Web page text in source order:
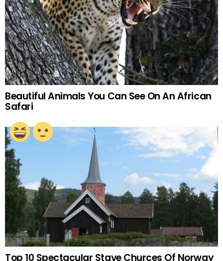
Beautiful Animals You Can See On An African
Safari
Top 10 Spectacular Stave Churces Of Norway